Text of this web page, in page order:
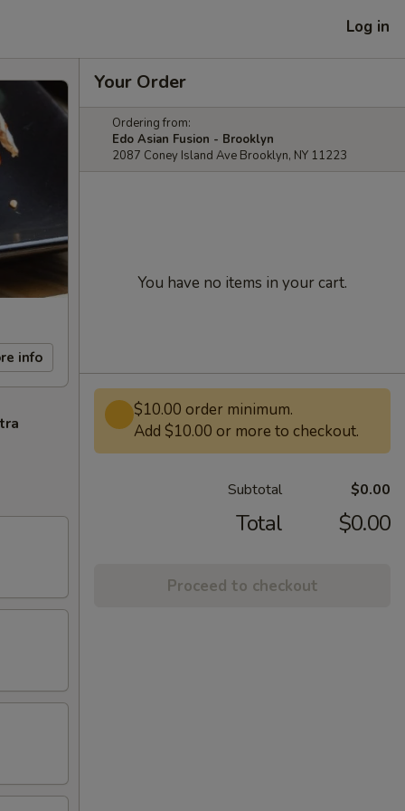
Log in
info
Your Order
Ordering from:
Edo Asian Fusion - Brooklyn
2087 Coney Island Ave Brooklyn, NY 11223
You have no items in your cart.
$10.00 order minimum.
Add $10.00 or more to checkout.
Subtotal $0.00
Total $0.00
Proceed to checkout